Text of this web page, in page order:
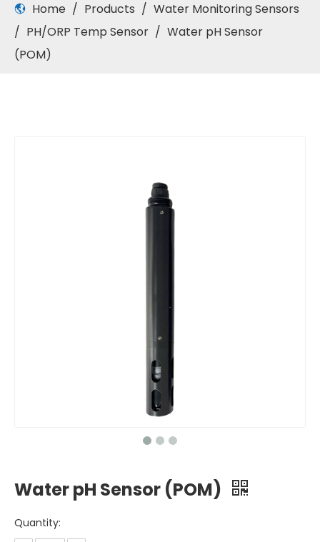
Home / Products / Water Monitoring Sensors
/ PH/ORP Temp Sensor / Water pH Sensor
(POM)
Water pH Sensor (POM)
Quantity: